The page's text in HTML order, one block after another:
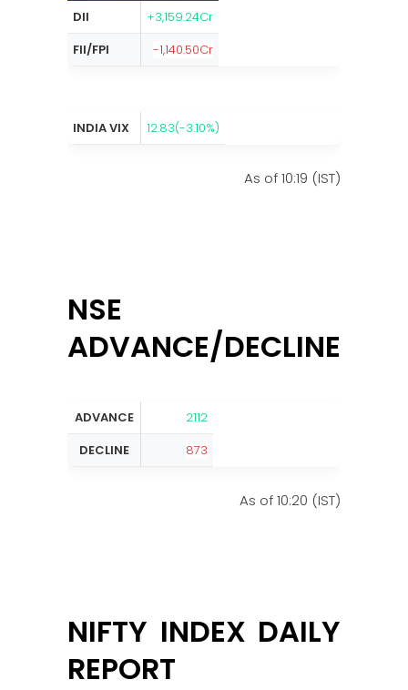
DII
+3,159.24Cr
FII/FPI
-1,140.50Cr
INDIA VIX 12.83(-3.10%)
As of 10:19 (IST)
NSE
ADVANCE/DECLINE:
ADVANCE
2112
DECLINE
873
As of 10:20 (IST)
NIFTY INDEX DAILY
REPORT